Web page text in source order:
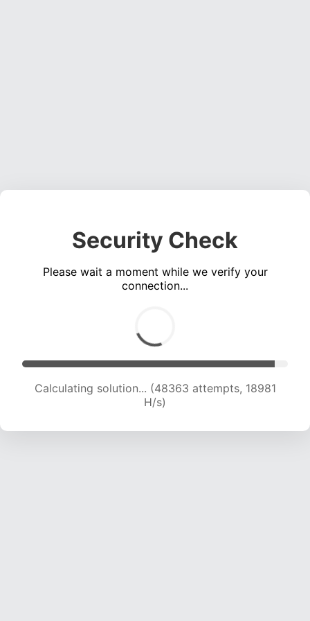
Security Check
Please wait a moment while we verify your
connection...
Calculating solution... (50477 attempts, 19055
H/s)